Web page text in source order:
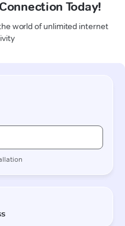
Today!
world of unlimited internet